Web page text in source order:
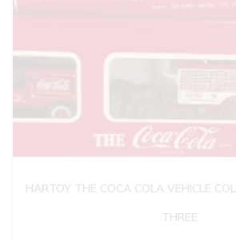
HARTOY THE COCA COLA VEHICLE
THREE